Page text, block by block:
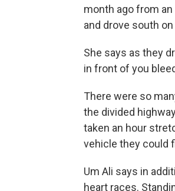
month ago from
and drove south on
She says as they
in front of you
There were so
the divided
taken an hour
vehicle they could
Um Ali says in
heart races.